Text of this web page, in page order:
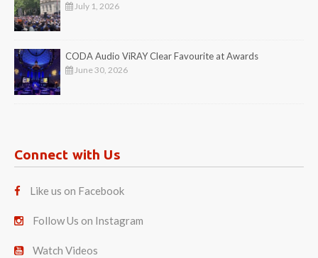
July 1, 2026
CODA Audio ViRAY Clear Favourite at Awards
June 30, 2026
Connect with Us
Like us on Facebook
Follow Us on Instagram
Watch Videos